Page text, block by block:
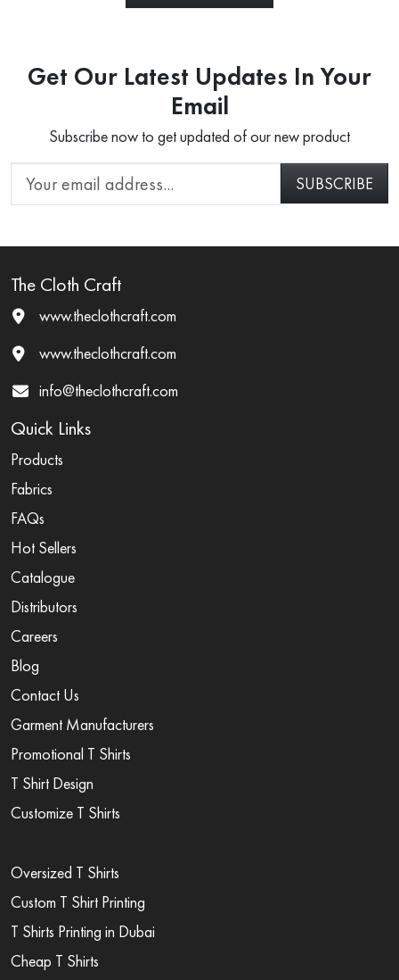
Get Our Latest Updates In Your
Email
Subscribe now to get updated of our new product
The Cloth Craft
www.theclothcraft.com
www.theclothcraft.com
info@theclothcraft.com
Quick Links
Products
Fabrics
FAQs
Hot Sellers
Catalogue
Distributors
Careers
Blog
Contact Us
Garment Manufacturers
Promotional T Shirts
T Shirt Design
Customize T Shirts
Oversized T Shirts
Custom T Shirt Printing
T Shirts Printing in Dubai
Cheap T Shirts